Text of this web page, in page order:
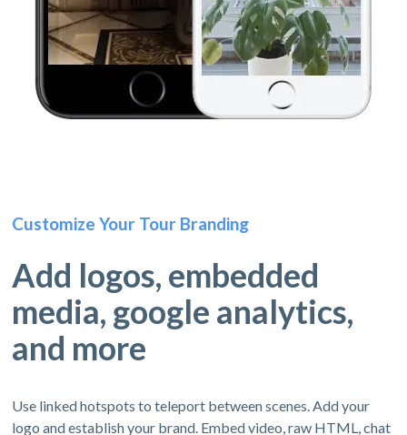
Customize Your Tour Branding
Add logos, embedded
media, google analytics,
and more
Use linked hotspots to teleport between scenes. Add your
logo and establish your brand. Embed video, raw HTML, chat